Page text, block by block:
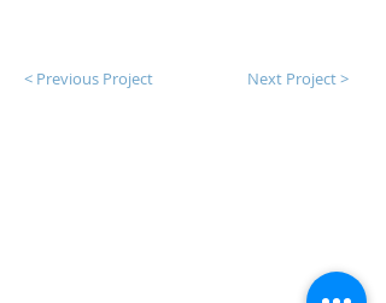
< Previous Project Next Project >